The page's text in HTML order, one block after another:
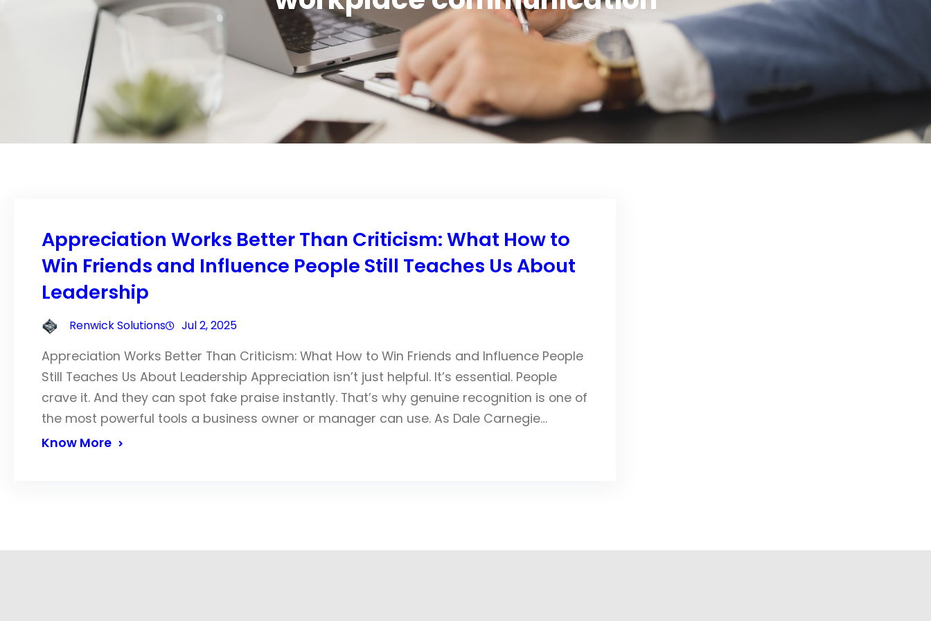
Appreciation Works Better Than Criticism: What How to
Win Friends and Influence People Still Teaches Us About
Leadership
Renwick Solutions Jul 2, 2025
Appreciation Works Better Than Criticism: What How to Win Friends and Influence People
Still Teaches Us About Leadership Appreciation isn’t just helpful. It’s essential. People
crave it. And they can spot fake praise instantly. That’s why genuine recognition is one of
the most powerful tools a business owner or manager can use. As Dale Carnegie…
Know More